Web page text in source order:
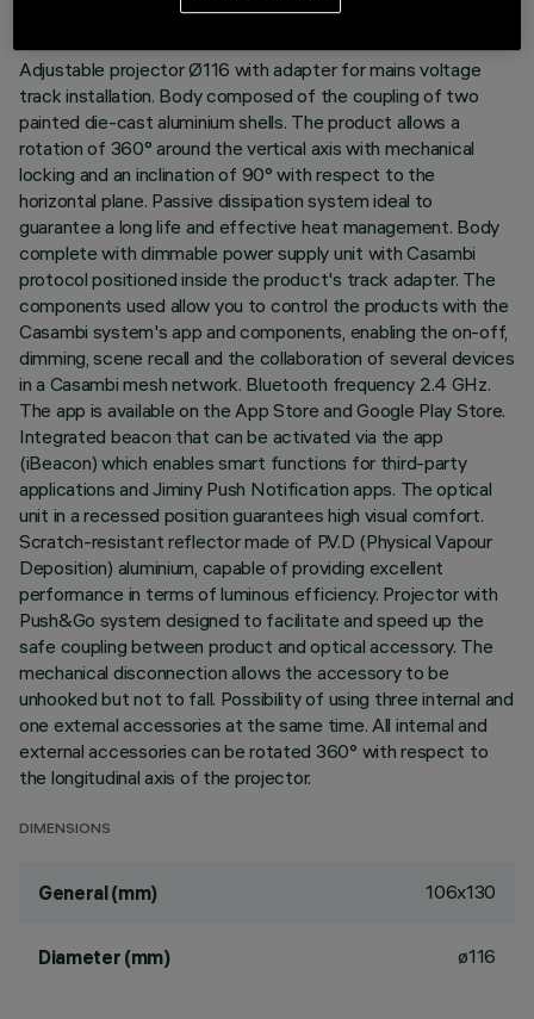
Adjustable projector Ø116 with adapter for mains voltage
track installation. Body composed of the coupling of two
painted die-cast aluminium shells. The product allows a
rotation of 360° around the vertical axis with mechanical
locking and an inclination of 90° with respect to the
horizontal plane. Passive dissipation system ideal to
guarantee a long life and effective heat management. Body
complete with dimmable power supply unit with Casambi
protocol positioned inside the product's track adapter. The
components used allow you to control the products with the
Casambi system's app and components, enabling the on-off,
dimming, scene recall and the collaboration of several devices
in a Casambi mesh network. Bluetooth frequency 2.4 GHz.
The app is available on the App Store and Google Play Store.
Integrated beacon that can be activated via the app
(iBeacon) which enables smart functions for third-party
applications and Jiminy Push Notification apps. The optical
unit in a recessed position guarantees high visual comfort.
Scratch-resistant reflector made of P.V.D (Physical Vapour
Deposition) aluminium, capable of providing excellent
performance in terms of luminous efficiency. Projector with
Push&Go system designed to facilitate and speed up the
safe coupling between product and optical accessory. The
mechanical disconnection allows the accessory to be
unhooked but not to fall. Possibility of using three internal and
one external accessories at the same time. All internal and
external accessories can be rotated 360° with respect to
the longitudinal axis of the projector.
DIMENSIONS
General (mm) 106x130
Diameter (mm) ø116